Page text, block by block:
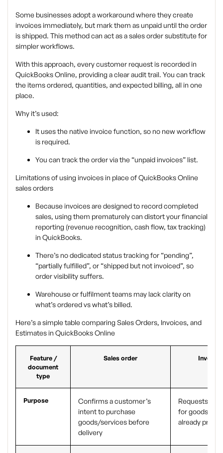
Some businesses adopt a workaround where they create
invoices immediately, but mark them as unpaid until the order
is shipped. This method can act as a sales order substitute for
simpler workflows.
With this approach, every customer request is recorded in
QuickBooks Online, providing a clear audit trail. You can track
the items ordered, quantities, and expected billing, all in one
place.
Why it’s used:
It uses the native invoice function, so no new workflow
is required.
You can track the order via the “unpaid invoices” list.
Limitations of using invoices in place of QuickBooks Online
sales orders
Because invoices are designed to recordcompleted
sales, using them prematurely can distort your financial
reporting (revenue recognition, cash flow, tax tracking)
in QuickBooks.
There’s no dedicated status tracking for “pending”,
“partially fulfilled”, or “shipped but not invoiced”, so
order visibility suffers.
Warehouse or fulfilment teams may lack clarity on
what’s ordered vs what’s billed.
Here’s a simple table comparing Sales Orders, Invoices, and
Estimates in QuickBooks Online
Feature /
document
type
Sales order Invoice
Purpose
Confirms a customer’s
intent to purchase
goods/services before
delivery
Requests
for goods/
already